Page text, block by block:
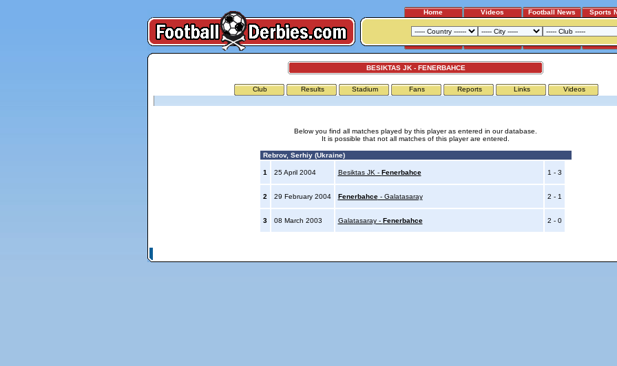
Home Videos Football News Sports
BESIKTAS JK - FENERBAHCE
Club Results Stadium Fans Reports Links Videos
Below you find all matches played by this player as entered in our database.
It is possible that not all matches of this player are entered.
Rebrov, Serhiy (Ukraine)
1 25 April 2004 Besiktas JK - Fenerbahce 1 - 3
2 29 February 2004 Fenerbahce- Galatasaray 2 - 1
3 08 March 2003 Galatasaray - Fenerbahce 2 - 0